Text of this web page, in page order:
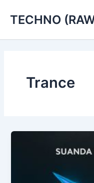
TECHNO
Trance